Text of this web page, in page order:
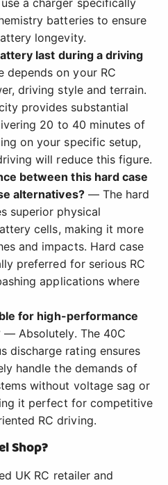
a charger specifically
batteries to ensure
longevity.
last during a driving
depends on your RC
driving style and terrain.
provides substantial
20 to 40 minutes of
on your specific setup,
will reduce this figure.
between this hard case
alternatives?— The hard
superior physical
cells, making it more
and impacts. Hard case
preferred for serious RC
applications where
for high-performance
— Absolutely. The 40C
discharge rating ensures
handle the demands of
without voltage sag or
it perfect for competitive
RC driving.
Shop?
UK RC retailer and